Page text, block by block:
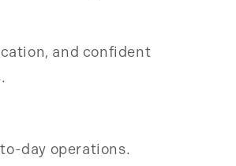
and confident
day operations.